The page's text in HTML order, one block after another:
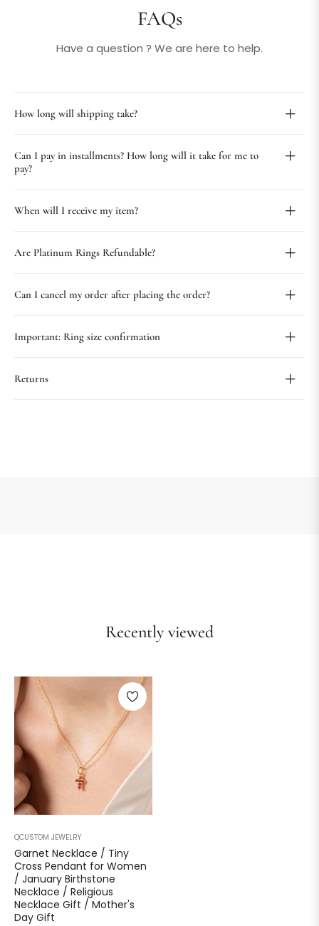
FAQs
Have a question ? We are here to help.
How long will shipping take?
Can I pay in installments? How long will it take for me to
pay?
When will I receive my item?
Are Platinum Rings Refundable?
Can I cancel my order after placing the order?
Important: Ring size confirmation
Returns
Recently viewed
QCUSTOM JEWELRY
Garnet Necklace / Tiny
Cross Pendant for Women
/ January Birthstone
Necklace / Religious
Necklace Gift / Mother's
Day Gift